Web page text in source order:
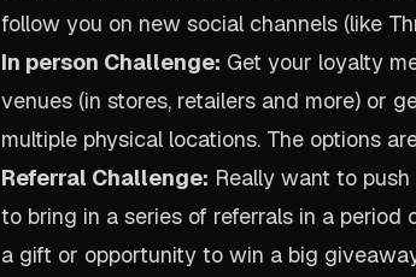
follow you on new social channels (like
In person Challenge: Get your loyalty
venues (in stores, retailers and more) or
multiple physical locations. The options
Referral Challenge: Really want to
to bring in a series of referrals in a
a gift or opportunity to win a big